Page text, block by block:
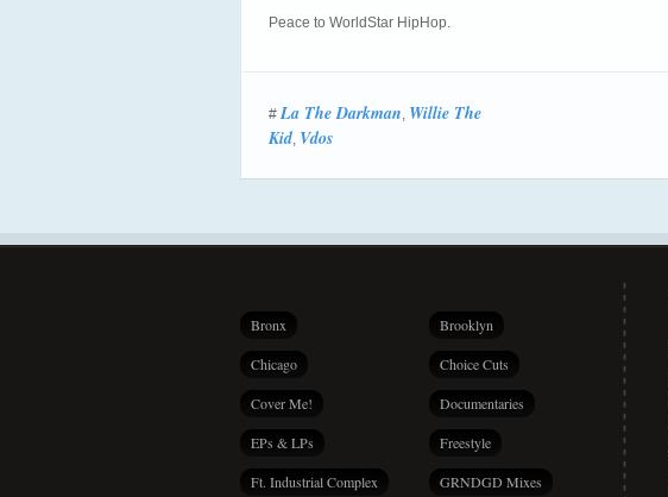
Peace to WorldStar HipHop.
#La The Darkman, Willie The
Kid, Vdos
Bronx Brooklyn
Chicago Choice Cuts
Cover Me! Documentaries
EPs & LPs Freestyle
Ft. Industrial Complex GRNDGD Mixes